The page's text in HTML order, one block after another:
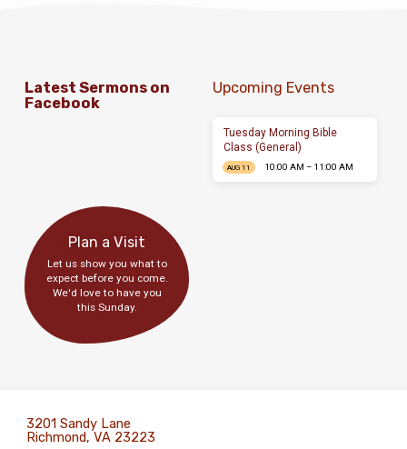
Latest Sermons on
Facebook
Upcoming Events
Tuesday Morning Bible
Class (General)
AUG 11 10:00 AM – 11:00 AM
Plan a Visit
Let us show you what to
expect before you come.
We'd love to have you
this Sunday.
3201 Sandy Lane
Richmond, VA 23223